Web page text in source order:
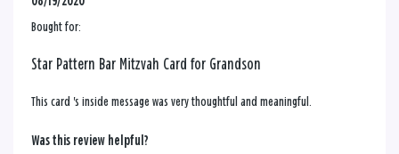
Bought for:
Star Pattern Bar Mitzvah Card for Grandson
This card 's inside message was very thoughtful and meaningful.
Was this review helpful?